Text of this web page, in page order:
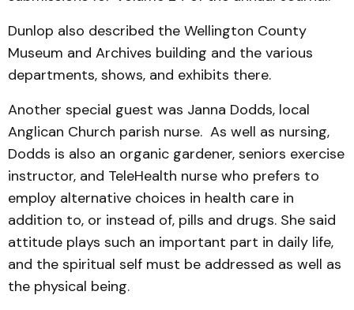
Dunlop also described the Wellington County
Museum and Archives building and the various
departments, shows, and exhibits there.
Another special guest was Janna Dodds, local
Anglican Church parish nurse. As well as nursing,
Dodds is also an organic gardener, seniors exercise
instructor, and TeleHealth nurse who prefers to
employ alternative choices in health care in
addition to, or instead of, pills and drugs. She said
attitude plays such an important part in daily life,
and the spiritual self must be addressed as well as
the physical being.